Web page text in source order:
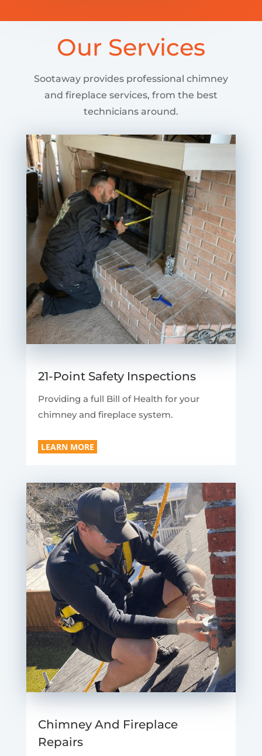
Our Services
Sootaway provides professional chimney
and fireplace services, from the best
technicians around.
21-Point Safety Inspections
Providing a full Bill of Health for your
chimney and fireplace system.
LEARN MORE
Chimney And Fireplace
Repairs